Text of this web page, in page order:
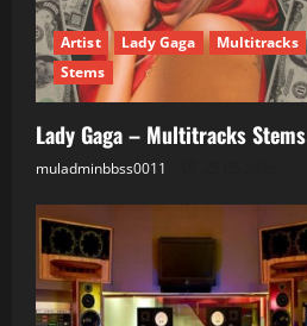
Artist Lady Gaga
Multitracks
Stems
Lady Gaga – Multitracks Stems
muladminbbss0011